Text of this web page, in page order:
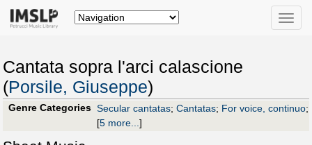
Toggle
Cantata sopra l'arci calascione
(Porsile, Giuseppe)
Genre Categories Secular cantatas; Cantatas; For voice, continuo;
[5 more...]